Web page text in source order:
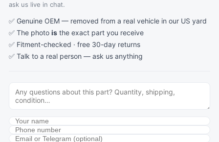
ask us live in chat.
✅ Genuine OEM — removed from a real vehicle in our US yard
✅ The photo is the exact part you receive
✅ Fitment-checked · free 30-day returns
✅ Talk to a real person — ask us anything